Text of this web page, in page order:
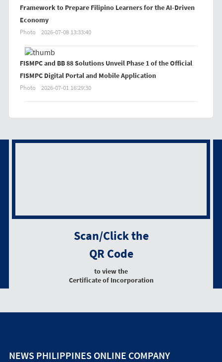
Framework to Prepare Filipino Learners for the AI-Driven
Economy
Photo 2026-07-08 13:33:40
FISMPC and BB 88 Solutions Unveil Phase 1 of the Official
FISMPC Digital Portal and Mobile Application
Photo 2026-07-01 16:29:30
Scan/Click the
QR Code
to view the
Certificate of Incorporation
NEWS PHILIPPINES ONLINE COMPANY